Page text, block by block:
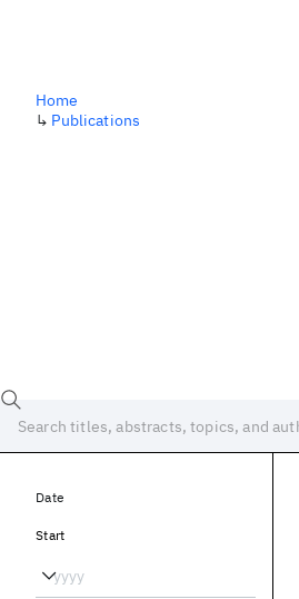
Home
↳ Publications
Date
Start